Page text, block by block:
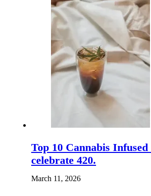
Top 10 Cannabis
celebrate 420.
March 11, 2026